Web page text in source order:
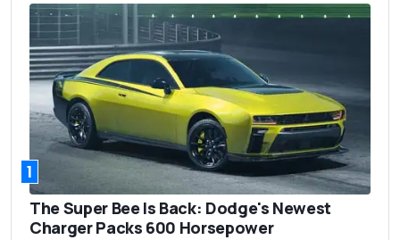
1
The Super Bee Is Back: Dodge's Newest
Charger Packs 600 Horsepower